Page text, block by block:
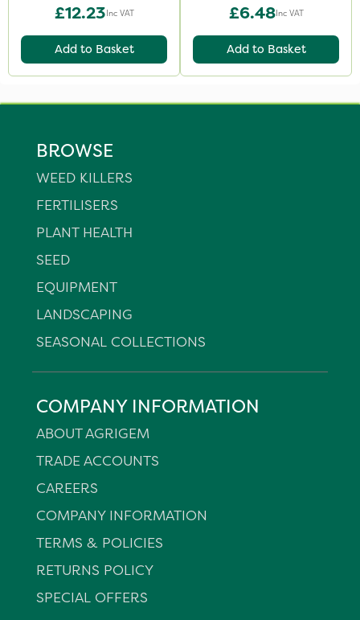
£12.23Inc VAT
Add to Basket
£6.48Inc VAT
Add to Basket
BROWSE
WEED KILLERS
FERTILISERS
PLANT HEALTH
SEED
EQUIPMENT
LANDSCAPING
SEASONAL COLLECTIONS
COMPANY INFORMATION
ABOUT AGRIGEM
TRADE ACCOUNTS
CAREERS
COMPANY INFORMATION
TERMS & POLICIES
RETURNS POLICY
SPECIAL OFFERS